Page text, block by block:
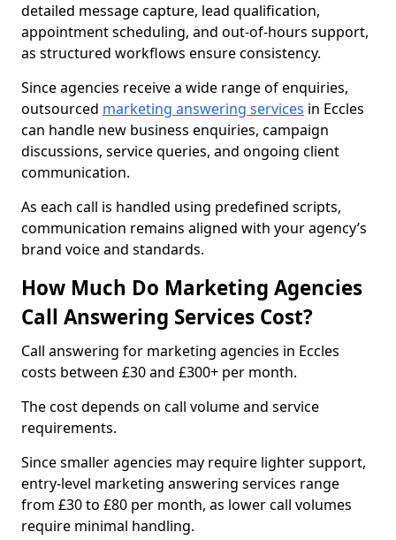
detailed message capture, lead qualification,
appointment scheduling, and out-of-hours support,
as structured workflows ensure consistency.
Since agencies receive a wide range of enquiries,
outsourced marketing answering services in Eccles
can handle new business enquiries, campaign
discussions, service queries, and ongoing client
communication.
As each call is handled using predefined scripts,
communication remains aligned with your agency’s
brand voice and standards.
How Much Do Marketing Agencies
Call Answering Services Cost?
Call answering for marketing agencies in Eccles
costs between £30 and £300+ per month.
The cost depends on call volume and service
requirements.
Since smaller agencies may require lighter support,
entry-level marketing answering services range
from £30 to £80 per month, as lower call volumes
require minimal handling.